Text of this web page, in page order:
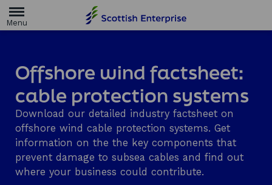
m
g
Offshore wind factsheet:
cable protection systems
Download our detailed industry factsheet on
offshore wind cable protection systems. Get
information on the the key components that
prevent damage to subsea cables and find out
where your business could contribute.